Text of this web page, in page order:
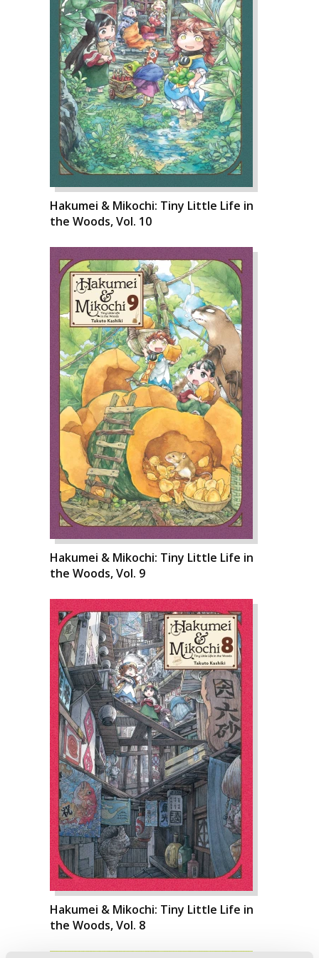
Hakumei & Mikochi: Tiny Little Life in
the Woods, Vol. 10
Hakumei & Mikochi: Tiny Little Life in
the Woods, Vol. 9
Hakumei & Mikochi: Tiny Little Life in
the Woods, Vol. 8